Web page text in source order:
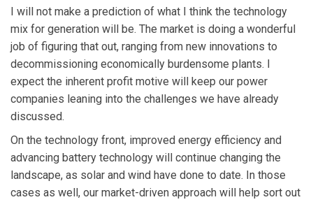
I will not make a prediction of what I think the technology
mix for generation will be. The market is doing a wonderful
job of figuring that out, ranging from new innovations to
decommissioning economically burdensome plants. I
expect the inherent profit motive will keep our power
companies leaning into the challenges we have already
discussed.
On the technology front, improved energy efficiency and
advancing battery technology will continue changing the
landscape, as solar and wind have done to date. In those
cases as well, our market-driven approach will help sort out